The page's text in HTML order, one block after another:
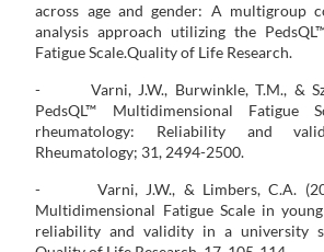
across age and gender: A multigroup
analysis approach utilizing the
Fatigue Scale.Quality of Life Research.
- Varni, J.W., Burwinkle, T.M., &
PedsQL™ Multidimensional Fatigue
rheumatology: Reliability and
Rheumatology; 31, 2494-2500.
- Varni, J.W., & Limbers, C.A.
Multidimensional Fatigue Scale in
reliability and validity in a university